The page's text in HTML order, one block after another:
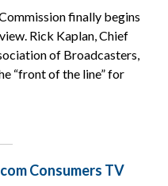
finally begins
Rick Kaplan, Chief
of Broadcasters,
“front of the line” for
Consumers TV